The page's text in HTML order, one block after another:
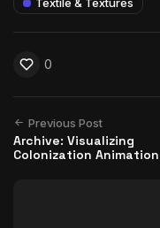
0
Previous Post
Archive: Visualizing
Colonization Animation